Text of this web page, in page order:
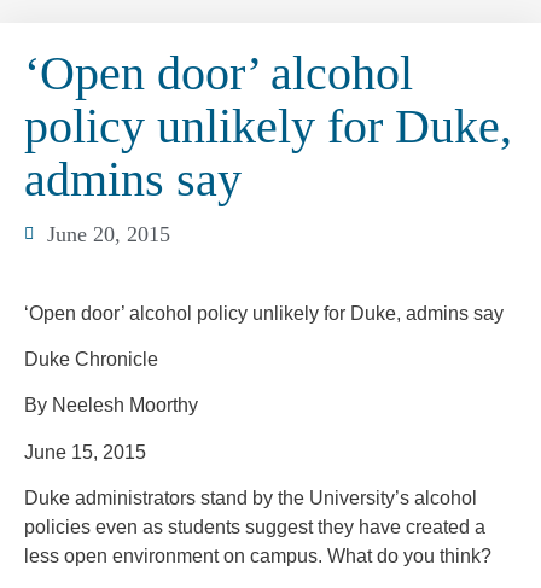
‘Open door’ alcohol
policy unlikely for Duke,
admins say
June 20, 2015
‘Open door’ alcohol policy unlikely for Duke, admins say
Duke Chronicle
By Neelesh Moorthy
June 15, 2015
Duke administrators stand by the University’s alcohol
policies even as students suggest they have created a
less open environment on campus. What do you think?